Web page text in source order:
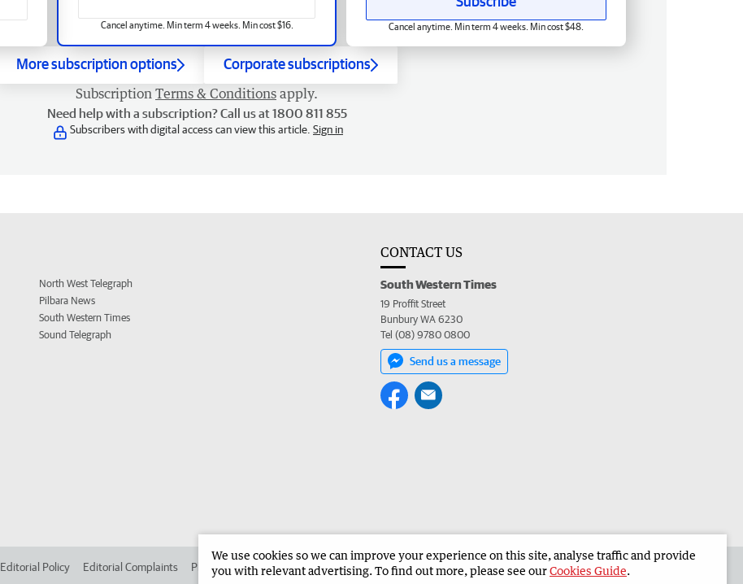
Cancel anytime. Min term 4 weeks. Min cost $16. Cancel anytime. Min term 4 weeks. Min cost $48.
More subscription options Corporate subscriptions
Subscription Terms & Conditions apply.
Need help with a subscription? Call us at 1800 811 855
Subscribers with digital access can view this article. Sign in
North West Telegraph
Pilbara News
South Western Times
Sound Telegraph
CONTACT US
South Western Times
19 Proffit Street
Bunbury WA 6230
Tel (08) 9780 0800
Send us a message
Editorial Policy Editorial Complaints Place an ad in The West Advertise in the South Western Times Corporate
We use cookies so we can improve your experience on this site, analyse traffic and provide
you with relevant advertising. To find out more, please see ourCookies Guide.